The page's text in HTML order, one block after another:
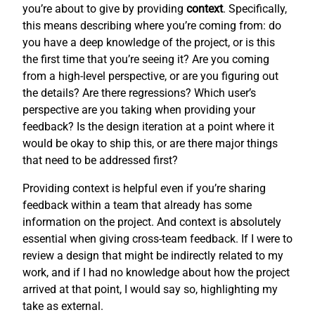
you’re about to give by providing context. Specifically,
this means describing where you’re coming from: do
you have a deep knowledge of the project, or is this
the first time that you’re seeing it? Are you coming
from a high-level perspective, or are you figuring out
the details? Are there regressions? Which user’s
perspective are you taking when providing your
feedback? Is the design iteration at a point where it
would be okay to ship this, or are there major things
that need to be addressed first?
Providing context is helpful even if you’re sharing
feedback within a team that already has some
information on the project. And context is absolutely
essential when giving cross-team feedback. If I were to
review a design that might be indirectly related to my
work, and if I had no knowledge about how the project
arrived at that point, I would say so, highlighting my
take as external.